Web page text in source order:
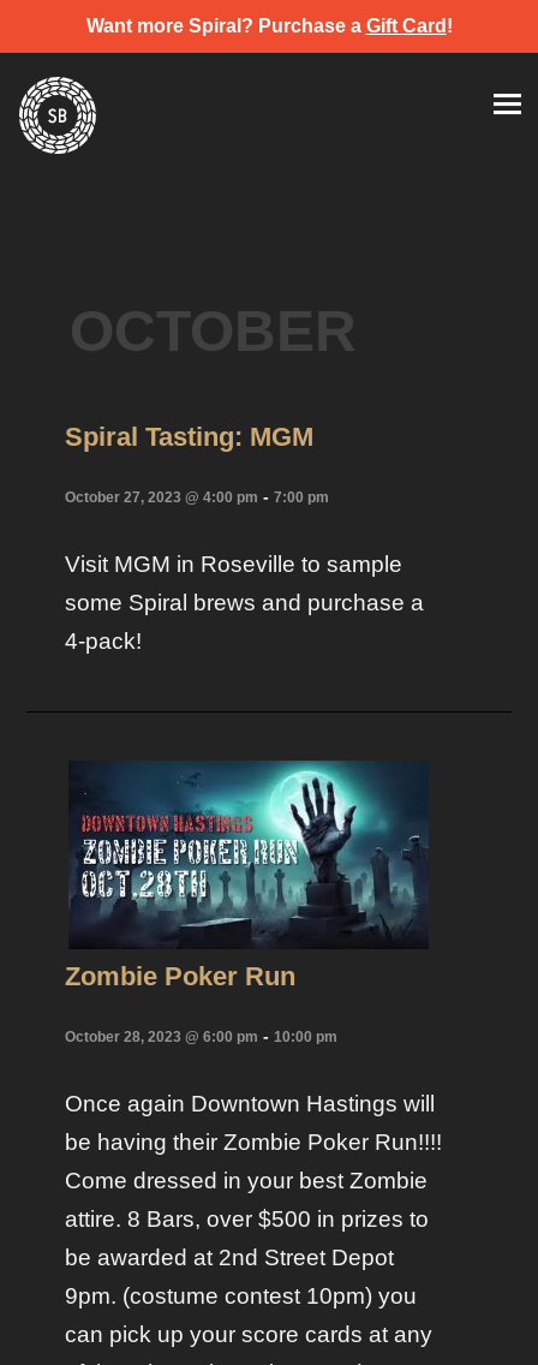
Want more Spiral? Purchase a Gift Card !
content
Spiral Brewery
Hastings community brewery
OCTOBER
Spiral Tasting: MGM
October 27, 2023 @ 4:00 pm -7:00 pm
Visit MGM in Roseville to sample
some Spiral brews and purchase a
4-pack!
Zombie Poker Run
October 28, 2023 @ 6:00 pm - 10:00 pm
Once again Downtown Hastings will
be having their Zombie Poker Run!!!!
Come dressed in your best Zombie
attire. 8 Bars, over $500 in prizes to
be awarded at 2nd Street Depot
9pm. (costume contest 10pm) you
can pick up your score cards at any